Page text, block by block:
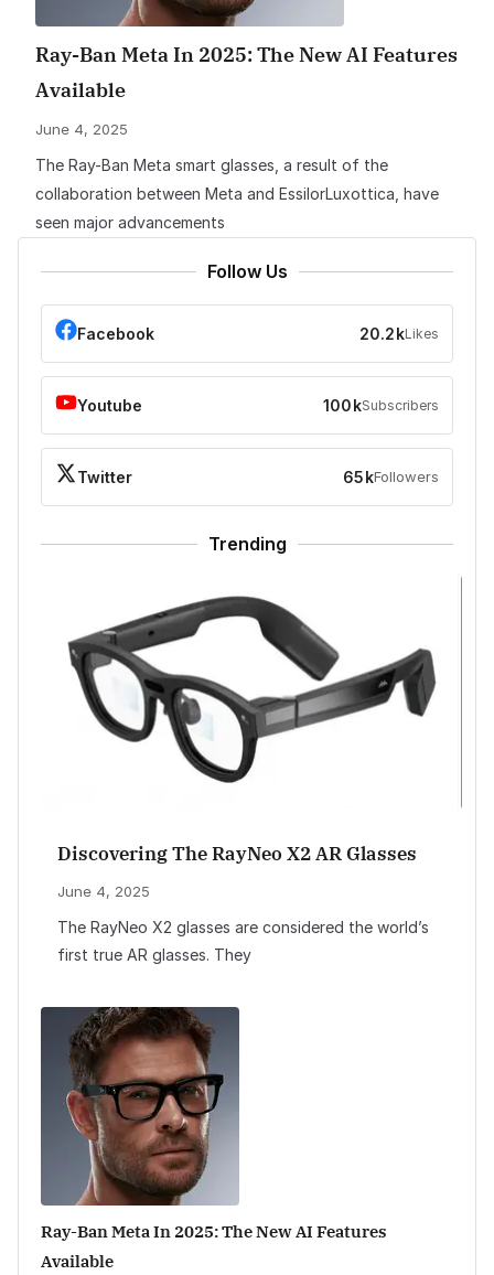
Ray-Ban Meta In 2025: The New AI Features
Available
June 4, 2025
The Ray-Ban Meta smart glasses, a result of the
collaboration between Meta and EssilorLuxottica, have
seen major advancements
Follow Us
Facebook 20.2kLikes
Youtube 100kSubscribers
Twitter 65kFollowers
Trending
Discovering The RayNeo X2 AR Glasses
June 4, 2025
The RayNeo X2 glasses are considered the world’s
first true AR glasses. They
Ray-Ban Meta In 2025: The New AI Features
Available